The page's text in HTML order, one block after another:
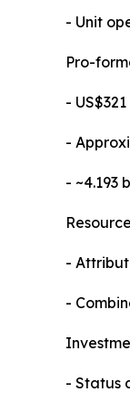
- Unit
Pro-
-
-
- ~4.193
-
-
- Status